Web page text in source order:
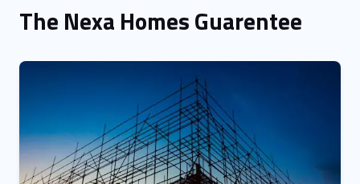
The Nexa Homes Guarentee